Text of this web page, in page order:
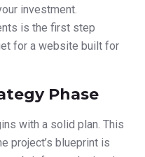
investment.
is the first step
for a website built for
Phase
with a solid plan. This
project’s blueprint is